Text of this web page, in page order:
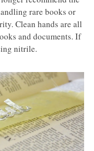
rare books or
Clean hands are all
and documents. If
nitrile.